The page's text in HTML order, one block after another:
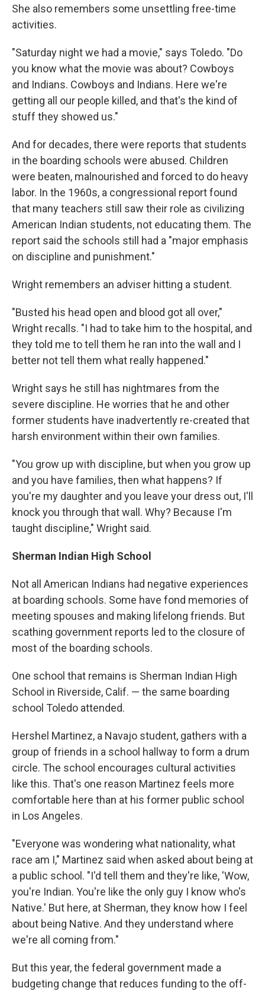
She also remembers some unsettling free-time
activities.
"Saturday night we had a movie," says Toledo. "Do
you know what the movie was about? Cowboys
and Indians. Cowboys and Indians. Here we're
getting all our people killed, and that's the kind of
stuff they showed us."
And for decades, there were reports that students
in the boarding schools were abused. Children
were beaten, malnourished and forced to do heavy
labor. In the 1960s, a congressional report found
that many teachers still saw their role as civilizing
American Indian students, not educating them. The
report said the schools still had a "major emphasis
on discipline and punishment."
Wright remembers an adviser hitting a student.
"Busted his head open and blood got all over,"
Wright recalls. "I had to take him to the hospital, and
they told me to tell them he ran into the wall and I
better not tell them what really happened."
Wright says he still has nightmares from the
severe discipline. He worries that he and other
former students have inadvertently re-created that
harsh environment within their own families.
"You grow up with discipline, but when you grow up
and you have families, then what happens? If
you're my daughter and you leave your dress out, I'll
knock you through that wall. Why? Because I'm
taught discipline," Wright said.
Sherman Indian High School
Not all American Indians had negative experiences
at boarding schools. Some have fond memories of
meeting spouses and making lifelong friends. But
scathing government reports led to the closure of
most of the boarding schools.
One school that remains is Sherman Indian High
School in Riverside, Calif. — the same boarding
school Toledo attended.
Hershel Martinez, a Navajo student, gathers with a
group of friends in a school hallway to form a drum
circle. The school encourages cultural activities
like this. That's one reason Martinez feels more
comfortable here than at his former public school
in Los Angeles.
"Everyone was wondering what nationality, what
race am I," Martinez said when asked about being at
a public school. "I'd tell them and they're like, 'Wow,
you're Indian. You're like the only guy I know who's
Native.' But here, at Sherman, they know how I feel
about being Native. And they understand where
we're all coming from."
But this year, the federal government made a
budgeting change that reduces funding to the off-